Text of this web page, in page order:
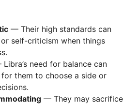
— Their high standards can
self-criticism when things
need for balance can
them to choose a side or
— They may sacrifice